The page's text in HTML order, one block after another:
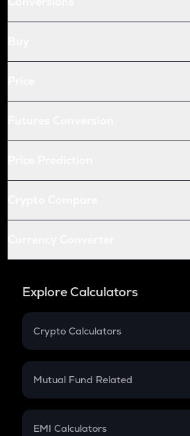
Explore Calculators
Crypto Calculators
Crypto SIP Calculator
Crypto Futures
Mutual Fund Related
Mutual Fund
EMI Calculators